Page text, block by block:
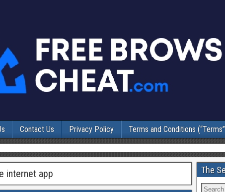
Contact Us Privacy Policy Terms and Conditions
internet app The